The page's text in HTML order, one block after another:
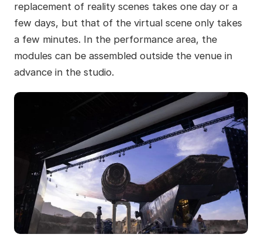
replacement of reality scenes takes one day or a
few days, but that of the virtual scene only takes
a few minutes. In the performance area, the
modules can be assembled outside the venue in
advance in the studio.